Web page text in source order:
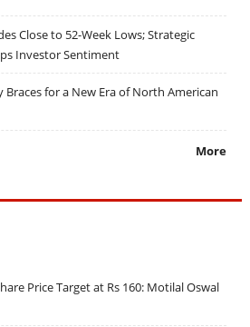
Close to 52-Week Lows; Strategic
Investor Sentiment
for a New Era of North American
More
Price Target at Rs 160: Motilal Oswal